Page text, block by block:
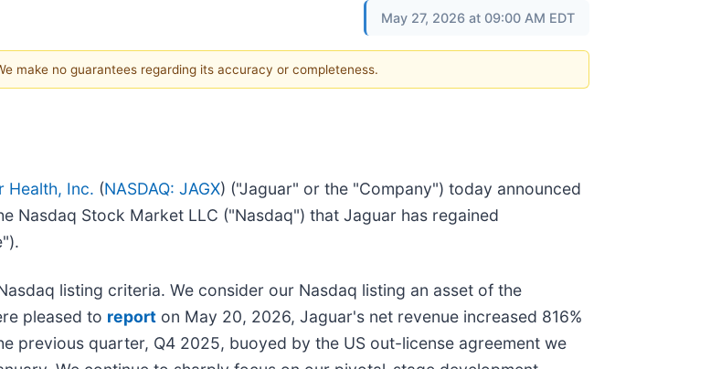
May 27, 2026 at 09:00 AM EDT
make no guarantees regarding its accuracy or completeness.
Health, Inc. (NASDAQ: JAGX) ("Jaguar" or the "Company") today announced
Nasdaq Stock Market LLC ("Nasdaq") that Jaguar has regained
listing criteria. We consider our Nasdaq listing an asset of the
pleased to report on May 20, 2026, Jaguar's net revenue increased 816%
previous quarter, Q4 2025, buoyed by the US out-license agreement we